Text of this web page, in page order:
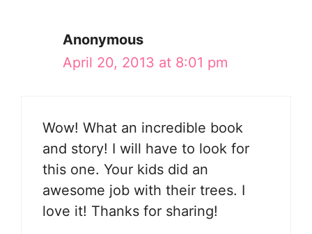
Anonymous
April 20, 2013 at 8:01 pm
Wow! What an incredible book
and story! I will have to look for
this one. Your kids did an
awesome job with their trees. I
love it! Thanks for sharing!